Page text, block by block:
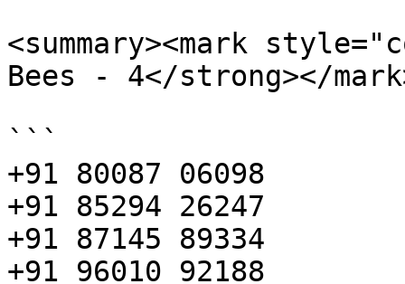
<summary><mark
Bees - 4</strong></
```
+91 80087 06098
+91 85294 26247
+91 87145 89334
+91 96010 92188